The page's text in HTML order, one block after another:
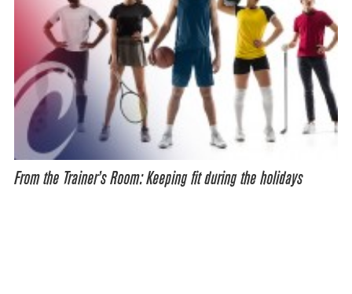
From the Trainer’s Room: Keeping fit during the holidays